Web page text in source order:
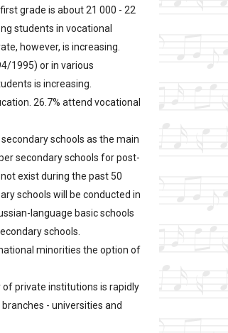
grade is about 21 000 - 22
students in vocational
however, is increasing.
1995) or in various
is increasing.
26.7% attend vocational
schools as the main
secondary schools for post-
exist during the past 50
schools will be conducted in
language basic schools
schools.
minorities the option of
of private institutions is rapidly
- universities and